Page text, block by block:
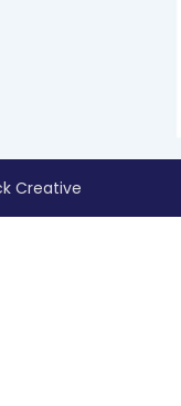
Creative